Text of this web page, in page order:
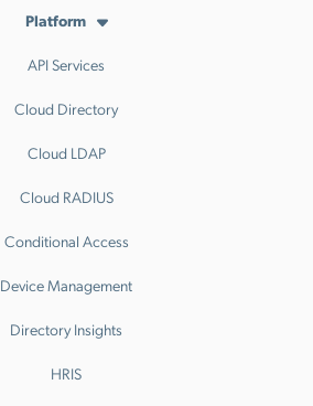
Platform
API Services
Cloud Directory
Cloud LDAP
Cloud RADIUS
Conditional Access
Device Management
Directory Insights
HRIS